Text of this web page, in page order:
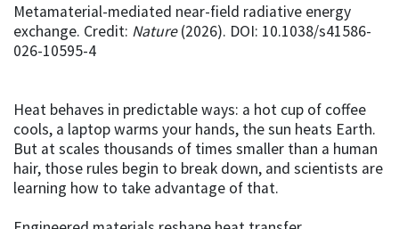
Metamaterial-mediated near-field radiative energy
exchange. Credit: Nature(2026). DOI: 10.1038/s41586-
026-10595-4
Heat behaves in predictable ways: a hot cup of coffee
cools, a laptop warms your hands, the sun heats Earth.
But at scales thousands of times smaller than a human
hair, those rules begin to break down, and scientists are
learning how to take advantage of that.